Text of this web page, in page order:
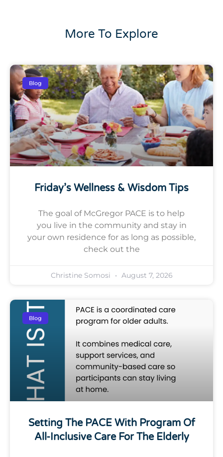
More To Explore
Blog
Friday’s Wellness & Wisdom Tips
The goal of McGregor PACE is to help
you live in the community and stay in
your own residence for as long as possible,
check out the
Christine Somosi August 7, 2026
Blog
Setting The PACE With Program Of
All-Inclusive Care For The Elderly